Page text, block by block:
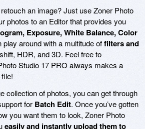
an image? Just use Zoner Photo
photos to an Editor that provides you
Exposure, White Balance, Color
play around with a multitude offilters and
HDR, and 3D. Feel free to
Studio 17 PRO always makes a
collection of photos, you can get through
for Batch Edit. Once you’ve gotten
you want them to look, Zoner Photo
easily and instantly upload them to